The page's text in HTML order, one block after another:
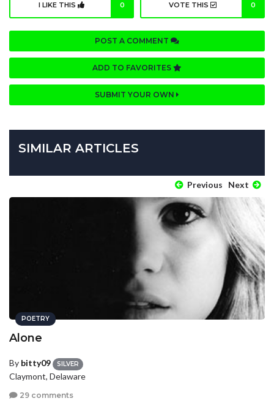
I LIKE THIS 0 VOTE THIS 0
POST A COMMENT
ADD TO FAVORITES
SUBMIT YOUR OWN
SIMILAR ARTICLES
Previous Next
POETRY
Alone
By bitty09 SILVER
Claymont, Delaware
29 comments